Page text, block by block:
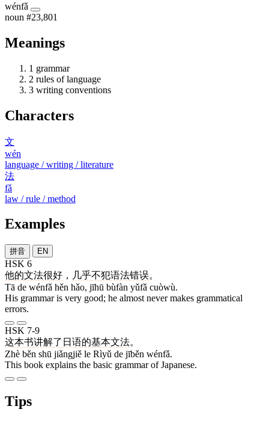
wénfǎ
noun #23,801
Meanings
1 grammar
2 rules of language
3 writing conventions
Characters
文
wén
language / writing / literature
法
fǎ
law / rule / method
Examples
拼音 EN
HSK 6
他的文法很好 ， 几乎不犯语法错误。
Tā de wénfǎ hěn hǎo, jīhū bùfàn yǔfǎ cuòwù.
His grammar is very good; he almost never makes grammatical
errors.
HSK 7-9
这本书讲解了 日语的基本文法。
Zhè běn shū jiǎngjiě le Rìyǔ de jīběn wénfǎ.
This book explains the basic grammar of Japanese.
Tips